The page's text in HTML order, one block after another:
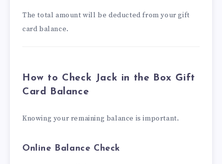
The total amount will be deducted from your gift
card balance.
How to Check Jack in the Box Gift
Card Balance
Knowing your remaining balance is important.
Online Balance Check